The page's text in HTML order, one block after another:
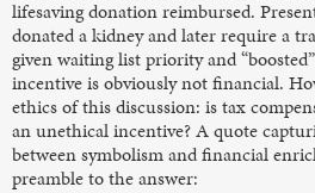
lifesaving donation reimbursed.
donated a kidney and later require a
given waiting list priority and
incentive is obviously not financial.
ethics of this discussion: is tax
an unethical incentive? A quote
between symbolism and financial
preamble to the answer: